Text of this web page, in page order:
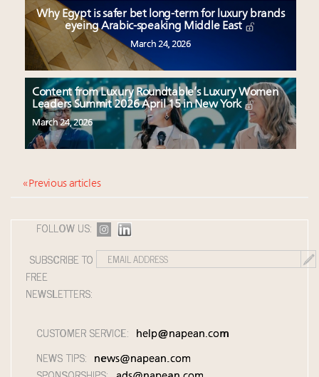
Why Egypt is safer bet long-term for luxury brands
eyeing Arabic-speaking Middle East
March 24, 2026
Content from Luxury Roundtable’s Luxury Women
Leaders Summit 2026 April 15 in New York
March 24, 2026
« Previous articles
FOLLOW US:
SUBSCRIBE TO
FREE
NEWSLETTERS:
CUSTOMER SERVICE: help@napean.com
NEWS TIPS: news@napean.com